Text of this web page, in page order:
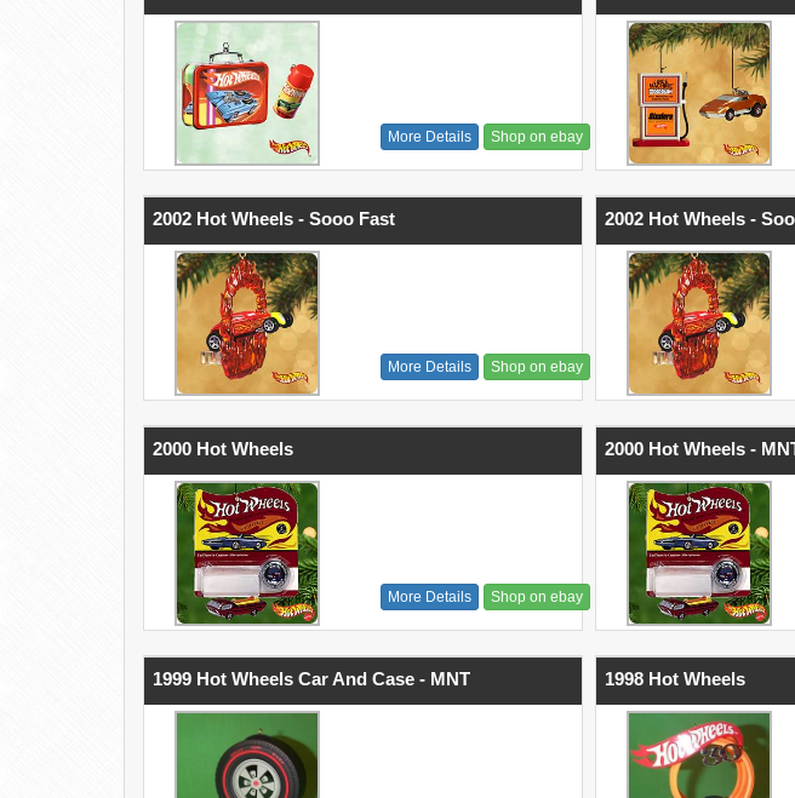
More Details Shop on ebay
2002 Hot Wheels - Sooo Fast
More Details Shop on ebay
2002 Hot Wheels -
2000 Hot Wheels
More Details Shop on ebay
2000 Hot Wheels -
1999 Hot Wheels Car And Case - MNT 1998 Hot Wheels